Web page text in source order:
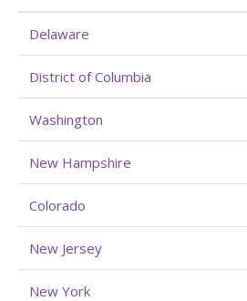
Delaware
District of Columbia
Washington
New Hampshire
Colorado
New Jersey
New York